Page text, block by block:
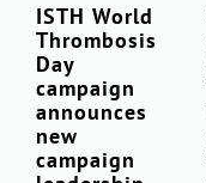
ISTH World
Thrombosis
Day
campaign
announces
new
campaign